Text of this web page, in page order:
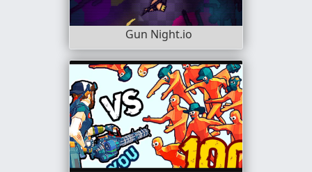
Gun Night.io